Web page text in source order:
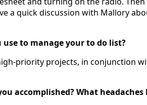
a quick discussion with Mallory
to manage your to do list?
priority projects, in conjunction
accomplished? What